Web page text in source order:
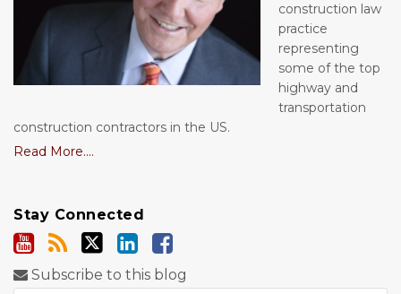
construction law
practice
representing
some of the top
highway and
transportation
construction contractors in the US.
Read More....
Stay Connected
Subscribe to this blog